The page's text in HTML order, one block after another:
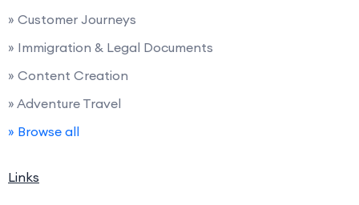
» Customer Journeys
» Immigration & Legal Documents
» Content Creation
» Adventure Travel
» Browse all
Links